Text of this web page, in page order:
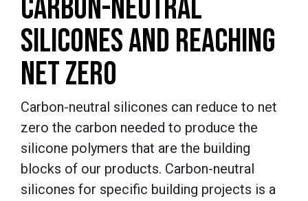
CARBON-NEUTRAL
SILICONES AND REACHING
NET ZERO
Carbon-neutral silicones can reduce to net
zero the carbon needed to produce the
silicone polymers that are the building
blocks of our products. Carbon-neutral
silicones for specific building projects is a